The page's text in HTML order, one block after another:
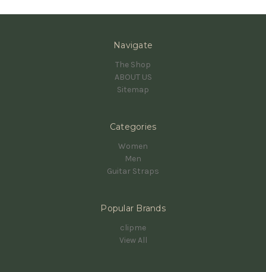
Navigate
The Shop
ABOUT US
Sitemap
Categories
Women
Men
Guitar Straps
Popular Brands
clipme
View All